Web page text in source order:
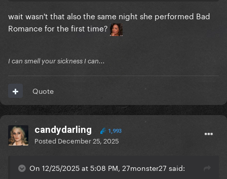
wait wasn't that also the same night she performed Bad
Romance for the first time?
I can smell your sickness I can...
Quote
candydarling 1,993
Posted December 25, 2025
On 12/25/2025 at 5:08 PM, 27monster27 said: